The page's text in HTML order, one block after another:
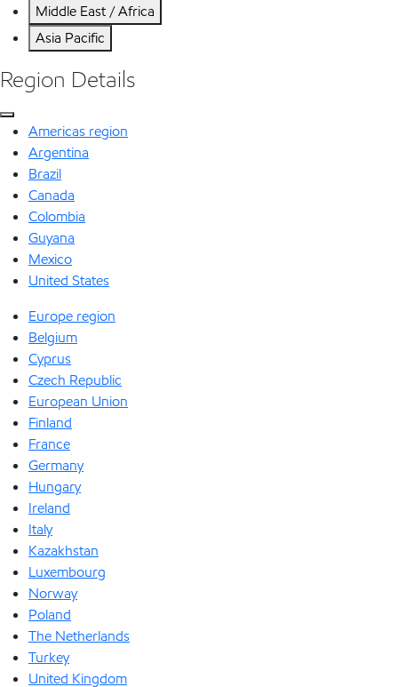
Middle East / Africa
Asia Pacific
Region Details
Americas region
Argentina
Brazil
Canada
Colombia
Guyana
Mexico
United States
Europe region
Belgium
Cyprus
Czech Republic
European Union
Finland
France
Germany
Hungary
Ireland
Italy
Kazakhstan
Luxembourg
Norway
Poland
The Netherlands
Turkey
United Kingdom